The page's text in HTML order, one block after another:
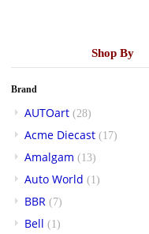
Shop By
Brand
AUTOart (28)
Acme Diecast (17)
Amalgam (13)
Auto World (1)
BBR (7)
Bell (1)